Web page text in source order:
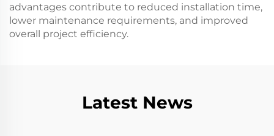
advantages contribute to reduced installation time,
lower maintenance requirements, and improved
overall project efficiency.
Latest News